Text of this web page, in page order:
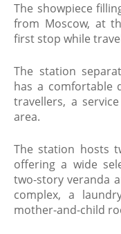
The showpiece
from Moscow, at
first stop while
The station
has a comfortable
travellers, a
area.
The station hosts
offering a wide
two-story veranda
complex, a
mother-and-child